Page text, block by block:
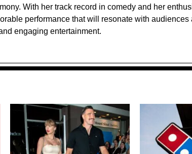
With her track record in comedy and her
performance that will resonate with audiences
engaging entertainment.